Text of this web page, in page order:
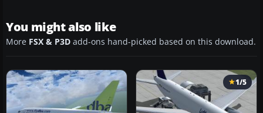
You might also like
More FSX & P3D add-ons hand-picked based on this download.
1/5